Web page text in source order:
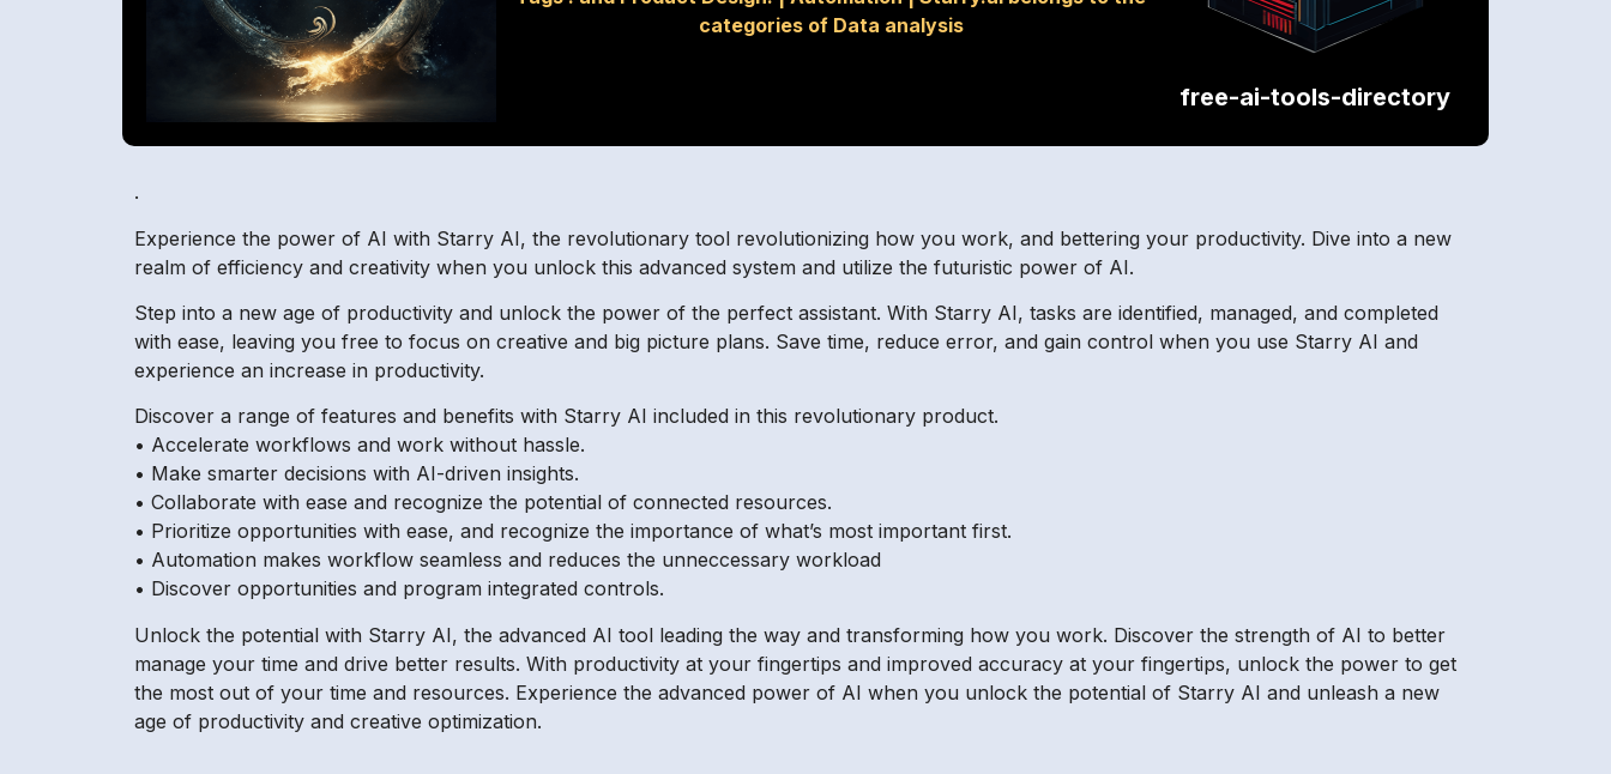
categories of Data analysis
free-ai-tools-directory
.
Experience the power of AI with Starry AI, the revolutionary tool revolutionizing how you work, and bettering your productivity. Dive into a new
realm of efficiency and creativity when you unlock this advanced system and utilize the futuristic power of AI.
Step into a new age of productivity and unlock the power of the perfect assistant. With Starry AI, tasks are identified, managed, and completed
with ease, leaving you free to focus on creative and big picture plans. Save time, reduce error, and gain control when you use Starry AI and
experience an increase in productivity.
Discover a range of features and benefits with Starry AI included in this revolutionary product.
• Accelerate workflows and work without hassle.
• Make smarter decisions with AI-driven insights.
• Collaborate with ease and recognize the potential of connected resources.
• Prioritize opportunities with ease, and recognize the importance of what’s most important first.
• Automation makes workflow seamless and reduces the unneccessary workload
• Discover opportunities and program integrated controls.
Unlock the potential with Starry AI, the advanced AI tool leading the way and transforming how you work. Discover the strength of AI to better
manage your time and drive better results. With productivity at your fingertips and improved accuracy at your fingertips, unlock the power to get
the most out of your time and resources. Experience the advanced power of AI when you unlock the potential of Starry AI and unleash a new
age of productivity and creative optimization.